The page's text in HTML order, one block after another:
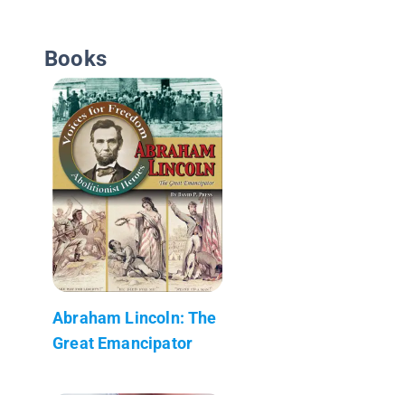
Books
Abraham Lincoln: The
Great Emancipator